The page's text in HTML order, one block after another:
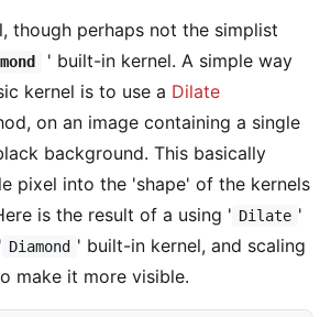
though perhaps not the simplist
' built-in kernel. A simple way
kernel is to use a Dilate
on an image containing a single
background. This basically
pixel into the 'shape' of the kernels
is the result of a using ' Dilate '
Diamond ' built-in kernel, and scaling
make it more visible.